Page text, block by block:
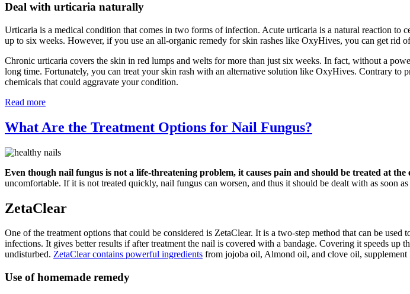
Deal with urticaria naturally
Urticaria is a medical condition that comes in two forms of infection. Acute urticaria is a natural reaction
up to six weeks. However, if you use an all-organic remedy for skin rashes like OxyHives, you can get rid
Chronic urticaria covers the skin in red lumps and welts for more than just six weeks. In fact, without a
long time. Fortunately, you can treat your skin rash with an alternative solution like OxyHives. Contrary to
chemicals that could aggravate your condition.
Read more
What Are the Treatment Options for Nail Fungus?
Even though nail fungus is not a life-threatening problem, it causes pain and should be treated at
uncomfortable. If it is not treated quickly, nail fungus can worsen, and thus it should be dealt with as soon
ZetaClear
One of the treatment options that could be considered is ZetaClear. It is a two-step method that can be
infections. It gives better results if after treatment the nail is covered with a bandage. Covering it speeds up
undisturbed. ZetaClear contains powerful ingredients from jojoba oil, Almond oil, and clove oil, supplement
Use of homemade remedy